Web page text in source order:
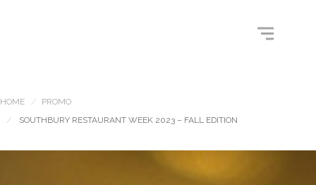
HOME
PROMO
SOUTHBURY RESTAURANT WEEK 2023 – FALL EDITION